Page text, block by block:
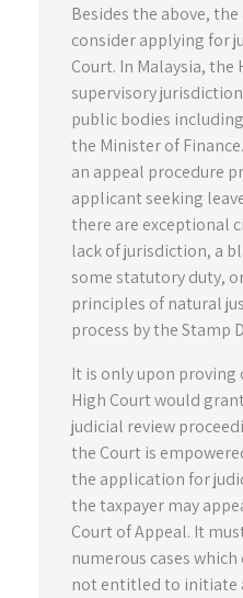
Besides the above,
consider applying for
Court. In Malaysia, the
supervisory
public bodies
the Minister of
an appeal procedure
applicant seeking
there are exceptional
lack of jurisdiction, a
some statutory duty,
principles of natural
process by the Stamp
It is only upon
High Court would
judicial review
the Court is
the application for
the taxpayer may
Court of Appeal. It
numerous cases
not entitled to initiate